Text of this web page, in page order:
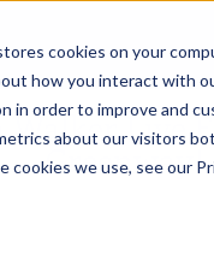
cookies on your
how you interact with
in order to improve and
about our visitors
cookies we use, see our
Walker Live
Greenway!